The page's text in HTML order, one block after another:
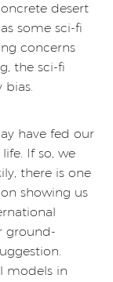
desert
some sci-fi
concerns
the sci-fi
bias.
have fed our
If so, we
there is one
showing us
ground-
models in